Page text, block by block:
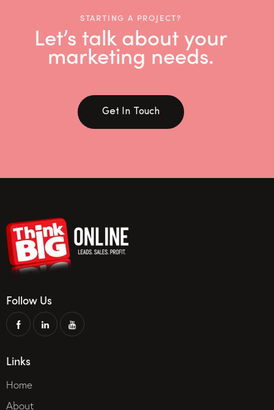
STARTING A PROJECT?
Let’s talk about your
marketing needs.
Get In Touch
Follow Us
Links
Home
About